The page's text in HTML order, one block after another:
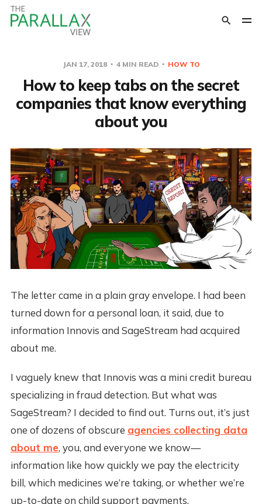
JAN 17, 2018 4 MIN READ HOW TO
How to keep tabs on the secret
companies that know everything
about you
The letter came in a plain gray envelope. I had been
turned down for a personal loan, it said, due to
information Innovis and SageStream had acquired
about me.
I vaguely knew that Innovis was a mini credit bureau
specializing in fraud detection. But what was
SageStream? I decided to find out. Turns out, it’s just
one of dozens of obscure agencies collecting data
about me, you, and everyone we know—
information like how quickly we pay the electricity
bill, which medicines we’re taking, or whether we’re
up-to-date on child support payments.